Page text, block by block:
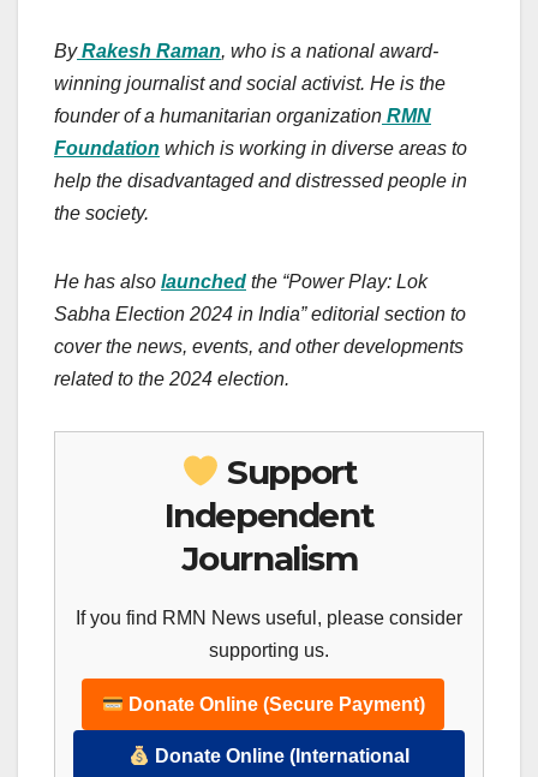
By Rakesh Raman, who is a national award-
winning journalist and social activist. He is the
founder of a humanitarian organization RMN
Foundation which is working in diverse areas to
help the disadvantaged and distressed people in
the society.
He has also launched the “Power Play: Lok
Sabha Election 2024 in India” editorial section to
cover the news, events, and other developments
related to the 2024 election.
Support
Independent
Journalism
If you find RMN News useful, please consider
supporting us.
Donate Online (Secure Payment)
Donate Online (International